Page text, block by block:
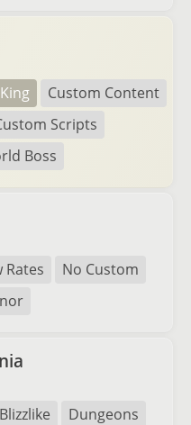
Custom Content
Scripts
Boss
Rates
No Custom
Blizzlike
Dungeons